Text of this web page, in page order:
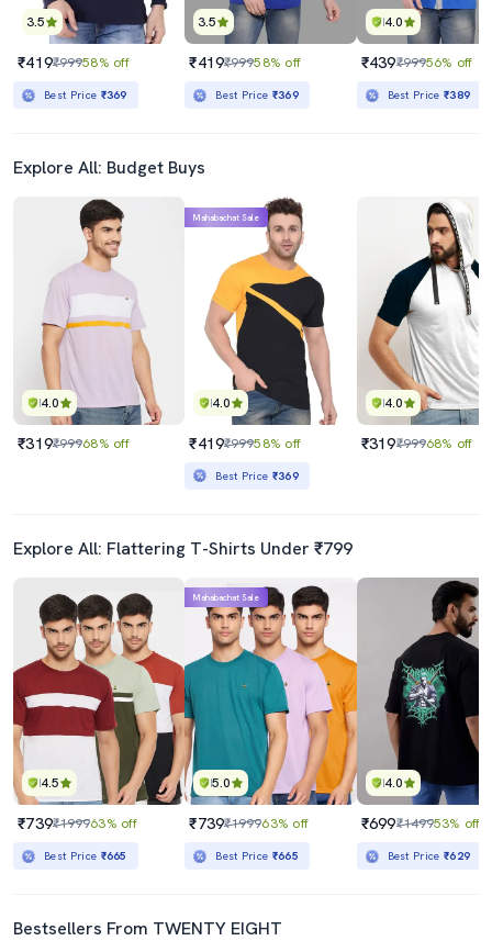
3.5
₹419₹99958% off
Best Price ₹369
3.5
₹419₹99958% off
Best Price ₹369
4.0
₹439₹99956% off
Best Price₹389
Explore All: Budget Buys
4.0
₹319₹99968% off
4.0
Mahabachat Sale
₹419₹99958% off
Best Price ₹369
4.0
₹319₹99968% off
Explore All: Flattering T-Shirts Under ₹799
4.5
₹739₹199963% off
Best Price ₹665
5.0
Mahabachat Sale
₹739₹199963% off
Best Price ₹665
4.0
₹699₹149953% off
Best Price₹629
Bestsellers From TWENTY EIGHT